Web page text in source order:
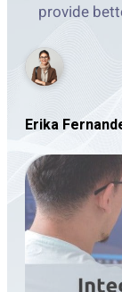
provide
Erika